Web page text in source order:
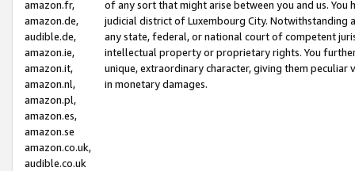
amazon.fr,
amazon.de,
audible.de,
amazon.ie,
amazon.it,
amazon.nl,
amazon.pl,
amazon.es,
amazon.se
amazon.co.uk,
audible.co.uk
of any sort that might arise between you and us.
judicial district of Luxembourg City. Notwithstanding
any state, federal, or national court of competent
intellectual property or proprietary rights. You
unique, extraordinary character, giving them
in monetary damages.